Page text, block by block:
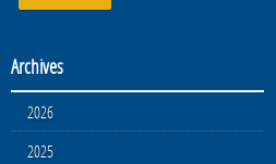
Archives
2026
2025